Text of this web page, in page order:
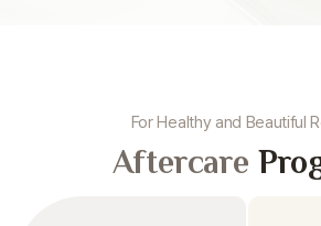
For Healthy and Beautiful
Aftercare